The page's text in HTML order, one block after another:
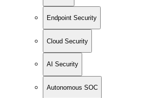
Endpoint Security
Cloud Security
AI Security
Autonomous SOC